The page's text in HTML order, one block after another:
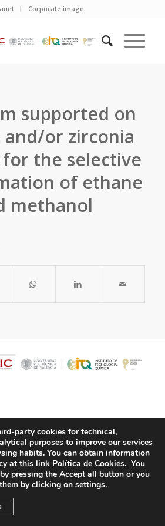
Corporate image
supported on
and/or zirconia
the selective
of ethane
methanol
Policy -Cookies Policy
party cookies for technical,
purposes to improve our services
habits. You can obtain information
at this link Política de Cookies. You
pressing the Accept all button or you
by clicking on settings.